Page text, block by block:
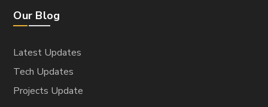
Our Blog
Latest Updates
Tech Updates
Projects Update